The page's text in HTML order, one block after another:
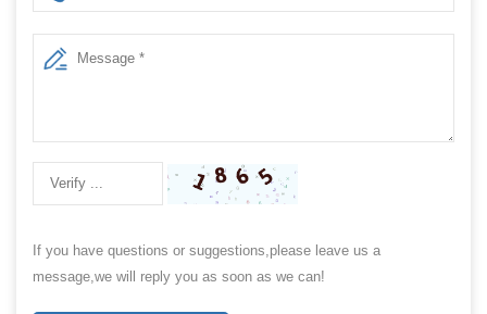
If you have questions or suggestions,please leave us a
message,we will reply you as soon as we can!